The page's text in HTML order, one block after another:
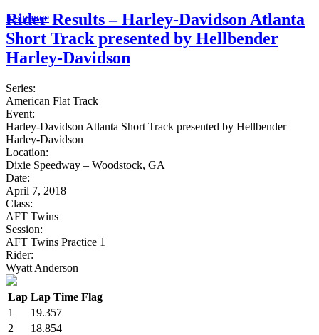
Insurance
Rider Results – Harley-Davidson Atlanta
Short Track presented by Hellbender
Harley-Davidson
Series:
American Flat Track
Event:
Harley-Davidson Atlanta Short Track presented by Hellbender
Harley-Davidson
Location:
Dixie Speedway – Woodstock, GA
Date:
April 7, 2018
Class:
AFT Twins
Session:
AFT Twins Practice 1
Rider:
Wyatt Anderson
Lap Lap Time Flag
1
19.357
2
18.854